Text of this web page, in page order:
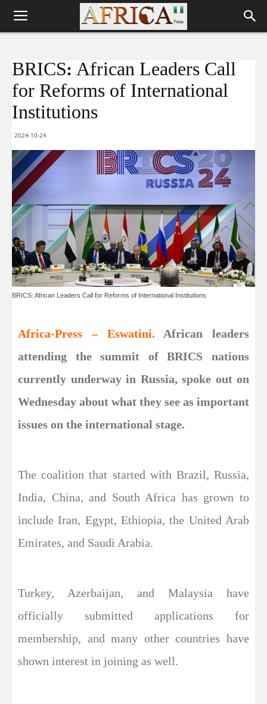
BRICS: African Leaders Call
for Reforms of International
Institutions
2024-10-24
BRICS: African Leaders Call for Reforms of International Institutions
Africa-Press – Eswatini.African leaders
attending the summit of BRICS nations
currently underway in Russia, spoke out on
Wednesday about what they see as important
issues on the international stage.
The coalition that started with Brazil, Russia,
India, China, and South Africa has grown to
include Iran, Egypt, Ethiopia, the United Arab
Emirates, and Saudi Arabia.
Turkey, Azerbaijan, and Malaysia have
officially submitted applications for
membership, and many other countries have
shown interest in joining as well.